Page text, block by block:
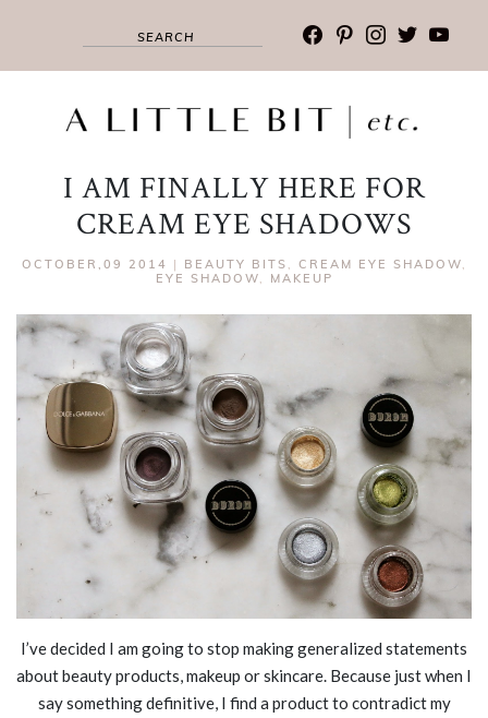
facebook
pinterest
instagram
twitter
I AM FINALLY HERE FOR
CREAM EYE SHADOWS
OCTOBER,09 2014 | BEAUTY BITS , CREAM EYE SHADOW,
EYE SHADOW, MAKEUP
I’ve decided I am going to stop making generalized statements
about beauty products, makeup or skincare. Because just when I
say something definitive, I find a product to contradict my